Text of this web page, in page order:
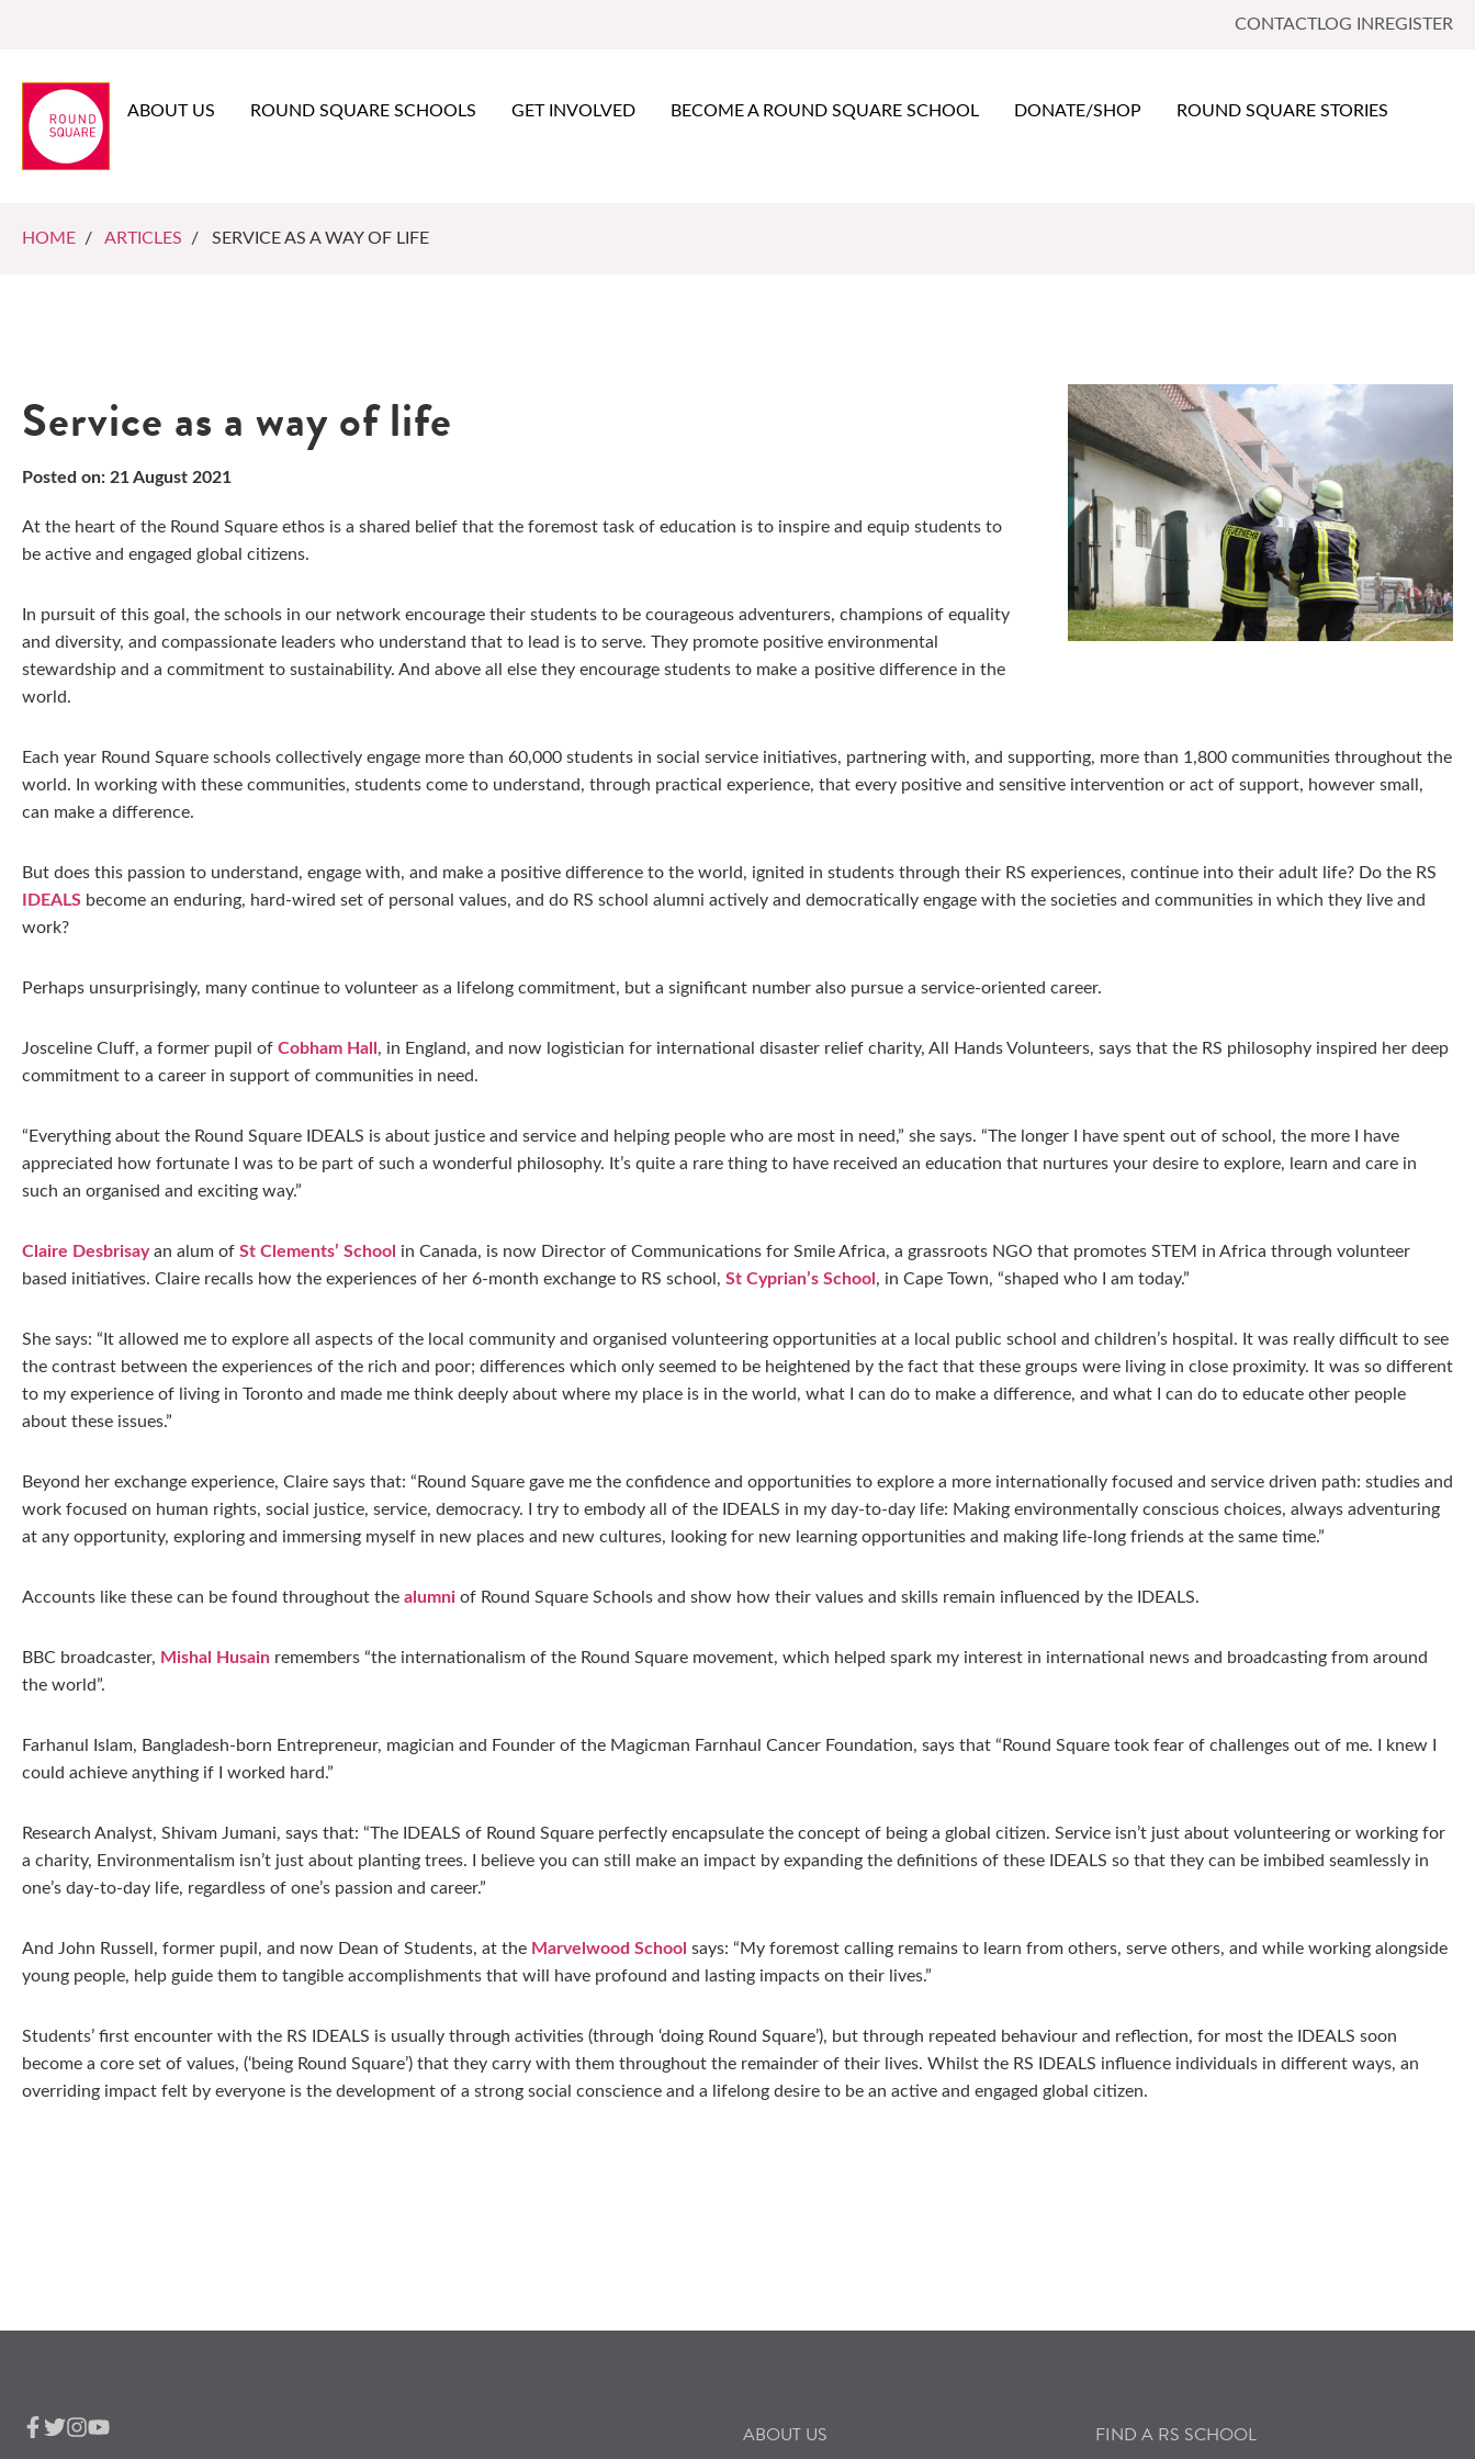
CONTACTLOG IN REGISTER
ABOUT US ROUND SQUARE SCHOOLS GET INVOLVED BECOME A ROUND SQUARE SCHOOL DONATE/SHOP ROUND SQUARE STORIES
HOME / ARTICLES / SERVICE AS A WAY OF LIFE
Service as a way of life
Posted on: 21 August 2021
At the heart of the Round Square ethos is a shared belief that the foremost task of education is to inspire and equip students to
be active and engaged global citizens.
In pursuit of this goal, the schools in our network encourage their students to be courageous adventurers, champions of equality
and diversity, and compassionate leaders who understand that to lead is to serve. They promote positive environmental
stewardship and a commitment to sustainability. And above all else they encourage students to make a positive difference in the
world.
Each year Round Square schools collectively engage more than 60,000 students in social service initiatives, partnering with, and supporting, more than 1,800 communities throughout the
world. In working with these communities, students come to understand, through practical experience, that every positive and sensitive intervention or act of support, however small,
can make a difference.
But does this passion to understand, engage with, and make a positive difference to the world, ignited in students through their RS experiences, continue into their adult life? Do the RS
IDEALS become an enduring, hard-wired set of personal values, and do RS school alumni actively and democratically engage with the societies and communities in which they live and
work?
Perhaps unsurprisingly, many continue to volunteer as a lifelong commitment, but a significant number also pursue a service-oriented career.
Josceline Cluff, a former pupil of Cobham Hall , in England, and now logistician for international disaster relief charity, All Hands Volunteers, says that the RS philosophy inspired her deep
commitment to a career in support of communities in need.
“Everything about the Round Square IDEALS is about justice and service and helping people who are most in need,” she says. “The longer I have spent out of school, the more I have
appreciated how fortunate I was to be part of such a wonderful philosophy. It’s quite a rare thing to have received an education that nurtures your desire to explore, learn and care in
such an organised and exciting way.”
Claire Desbrisayan alum of St Clements’ School in Canada, is now Director of Communications for Smile Africa, a grassroots NGO that promotes STEM in Africa through volunteer
based initiatives. Claire recalls how the experiences of her 6-month exchange to RS school, St Cyprian’s School , in Cape Town, “shaped who I am today.”
She says: “It allowed me to explore all aspects of the local community and organised volunteering opportunities at a local public school and children’s hospital. It was really difficult to see
the contrast between the experiences of the rich and poor; differences which only seemed to be heightened by the fact that these groups were living in close proximity. It was so different
to my experience of living in Toronto and made me think deeply about where my place is in the world, what I can do to make a difference, and what I can do to educate other people
about these issues.”
Beyond her exchange experience, Claire says that: “Round Square gave me the confidence and opportunities to explore a more internationally focused and service driven path: studies and
work focused on human rights, social justice, service, democracy. I try to embody all of the IDEALS in my day-to-day life: Making environmentally conscious choices, always adventuring
at any opportunity, exploring and immersing myself in new places and new cultures, looking for new learning opportunities and making life-long friends at the same time.”
Accounts like these can be found throughout the alumni of Round Square Schools and show how their values and skills remain influenced by the IDEALS.
BBC broadcaster, Mishal Husain remembers “the internationalism of the Round Square movement, which helped spark my interest in international news and broadcasting from around
the world”.
Farhanul Islam, Bangladesh-born Entrepreneur, magician and Founder of the Magicman Farnhaul Cancer Foundation, says that “Round Square took fear of challenges out of me. I knew I
could achieve anything if I worked hard.”
Research Analyst, Shivam Jumani, says that: “The IDEALS of Round Square perfectly encapsulate the concept of being a global citizen. Service isn’t just about volunteering or working for
a charity, Environmentalism isn’t just about planting trees. I believe you can still make an impact by expanding the definitions of these IDEALS so that they can be imbibed seamlessly in
one’s day-to-day life, regardless of one’s passion and career.”
And John Russell, former pupil, and now Dean of Students, at the Marvelwood School says: “My foremost calling remains to learn from others, serve others, and while working alongside
young people, help guide them to tangible accomplishments that will have profound and lasting impacts on their lives.”
Students’ first encounter with the RS IDEALS is usually through activities (through ‘doing Round Square’), but through repeated behaviour and reflection, for most the IDEALS soon
become a core set of values, (‘being Round Square’) that they carry with them throughout the remainder of their lives. Whilst the RS IDEALS influence individuals in different ways, an
overriding impact felt by everyone is the development of a strong social conscience and a lifelong desire to be an active and engaged global citizen.
ABOUT US FIND A RS SCHOOL